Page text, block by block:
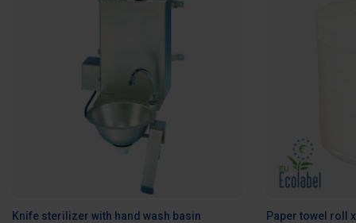
Knife sterilizer with hand wash basin Paper towel roll